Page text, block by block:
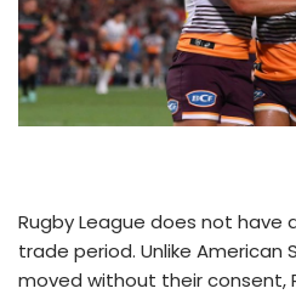
Rugby League does not have
trade period. Unlike American
moved without their consent,